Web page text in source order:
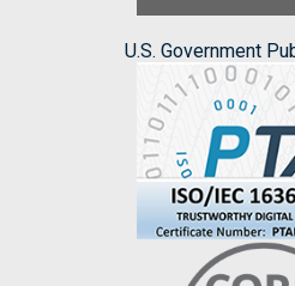
U.S. Government